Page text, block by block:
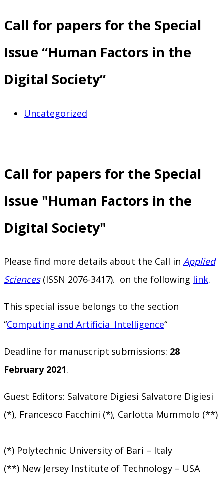
Call for papers for the Special
Issue “Human Factors in the
Digital Society”
Uncategorized
Call for papers for the Special
Issue "Human Factors in the
Digital Society"
Please find more details about the Call in Applied
Sciences(ISSN 2076-3417). on the following link.
This special issue belongs to the section
“Computing and Artificial Intelligence“
Deadline for manuscript submissions: 28
February 2021.
Guest Editors: Salvatore Digiesi Salvatore Digiesi
(*), Francesco Facchini (*), Carlotta Mummolo (**)
(*) Polytechnic University of Bari – Italy
(**) New Jersey Institute of Technology – USA